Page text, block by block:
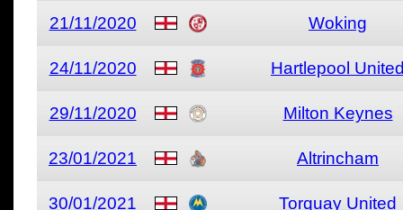
21/11/2020 Woking
24/11/2020 Hartlepool
29/11/2020 Milton Keynes
23/01/2021 Altrincham
30/01/2021 Torquay United